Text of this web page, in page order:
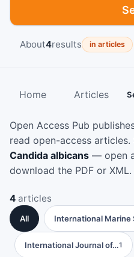
About4results in articles
Home Articles
Open Access Pub
read open-access
Candida albicans — open
download the PDF or XML.
4 articles
All International Marine
International Journal of…1